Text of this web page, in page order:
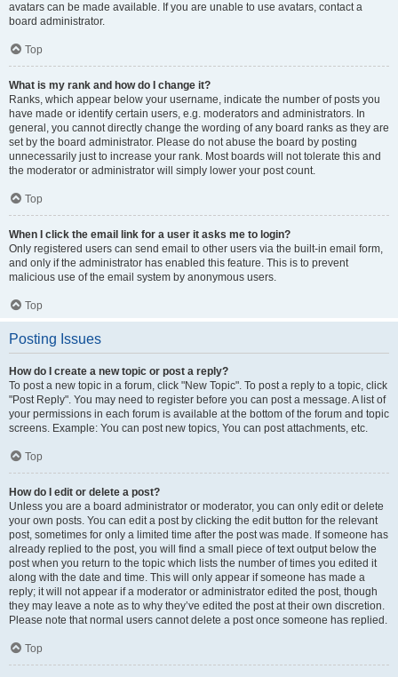
avatars can be made available. If you are unable to use avatars, contact a
board administrator.
Top
What is my rank and how do I change it?
Ranks, which appear below your username, indicate the number of posts you
have made or identify certain users, e.g. moderators and administrators. In
general, you cannot directly change the wording of any board ranks as they are
set by the board administrator. Please do not abuse the board by posting
unnecessarily just to increase your rank. Most boards will not tolerate this and
the moderator or administrator will simply lower your post count.
Top
When I click the email link for a user it asks me to login?
Only registered users can send email to other users via the built-in email form,
and only if the administrator has enabled this feature. This is to prevent
malicious use of the email system by anonymous users.
Top
Posting Issues
How do I create a new topic or post a reply?
To post a new topic in a forum, click "New Topic". To post a reply to a topic, click
"Post Reply". You may need to register before you can post a message. A list of
your permissions in each forum is available at the bottom of the forum and topic
screens. Example: You can post new topics, You can post attachments, etc.
Top
How do I edit or delete a post?
Unless you are a board administrator or moderator, you can only edit or delete
your own posts. You can edit a post by clicking the edit button for the relevant
post, sometimes for only a limited time after the post was made. If someone has
already replied to the post, you will find a small piece of text output below the
post when you return to the topic which lists the number of times you edited it
along with the date and time. This will only appear if someone has made a
reply; it will not appear if a moderator or administrator edited the post, though
they may leave a note as to why they’ve edited the post at their own discretion.
Please note that normal users cannot delete a post once someone has replied.
Top